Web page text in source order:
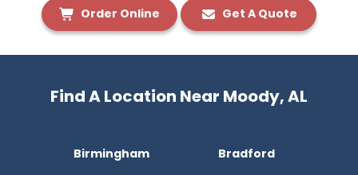
Order Online Get A Quote
Find A Location Near Moody, AL
Birmingham
Bradford